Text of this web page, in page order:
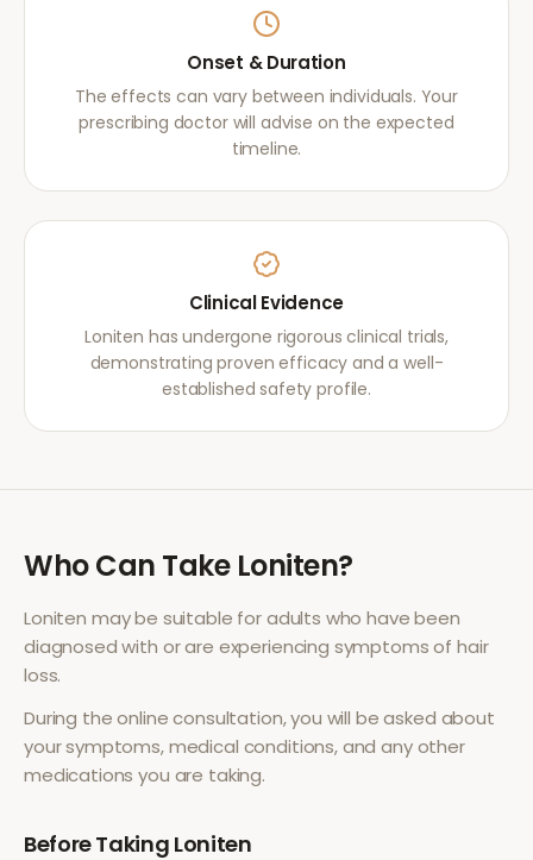
Onset & Duration
The effects can vary between individuals. Your
prescribing doctor will advise on the expected
timeline.
Clinical Evidence
Loniten has undergone rigorous clinical trials,
demonstrating proven efficacy and a well-
established safety profile.
Who Can Take Loniten?
Loniten may be suitable for adults who have been
diagnosed with or are experiencing symptoms of hair
loss.
During the online consultation, you will be asked about
your symptoms, medical conditions, and any other
medications you are taking.
Before Taking Loniten